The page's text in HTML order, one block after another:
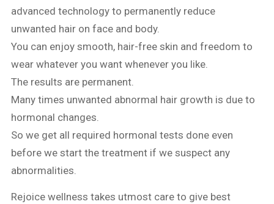
advanced technology to permanently reduce
unwanted hair on face and body.
You can enjoy smooth, hair-free skin and freedom to
wear whatever you want whenever you like.
The results are permanent.
Many times unwanted abnormal hair growth is due to
hormonal changes.
So we get all required hormonal tests done even
before we start the treatment if we suspect any
abnormalities.
Rejoice wellness takes utmost care to give best